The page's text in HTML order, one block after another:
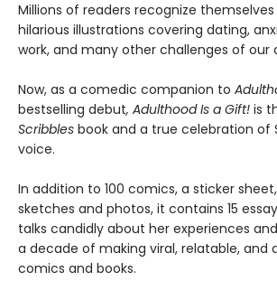
Millions of readers recognize themselves
hilarious illustrations covering dating,
work, and many other challenges of our
Now, as a comedic companion to
bestselling debut, Adulthood Is a Gift! is
Scribbles book and a true celebration of
voice.
In addition to 100 comics, a sticker
sketches and photos, it contains 15
talks candidly about her experiences
a decade of making viral, relatable, and
comics and books.